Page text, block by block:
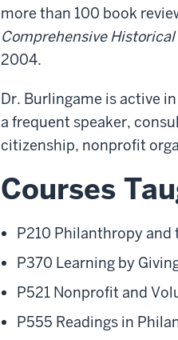
more than 100 book
Comprehensive
2004.
Dr. Burlingame is active
a frequent speaker,
citizenship, nonprofit
Courses
P210 Philanthropy and
P370 Learning by
P521 Nonprofit and
P555 Readings in